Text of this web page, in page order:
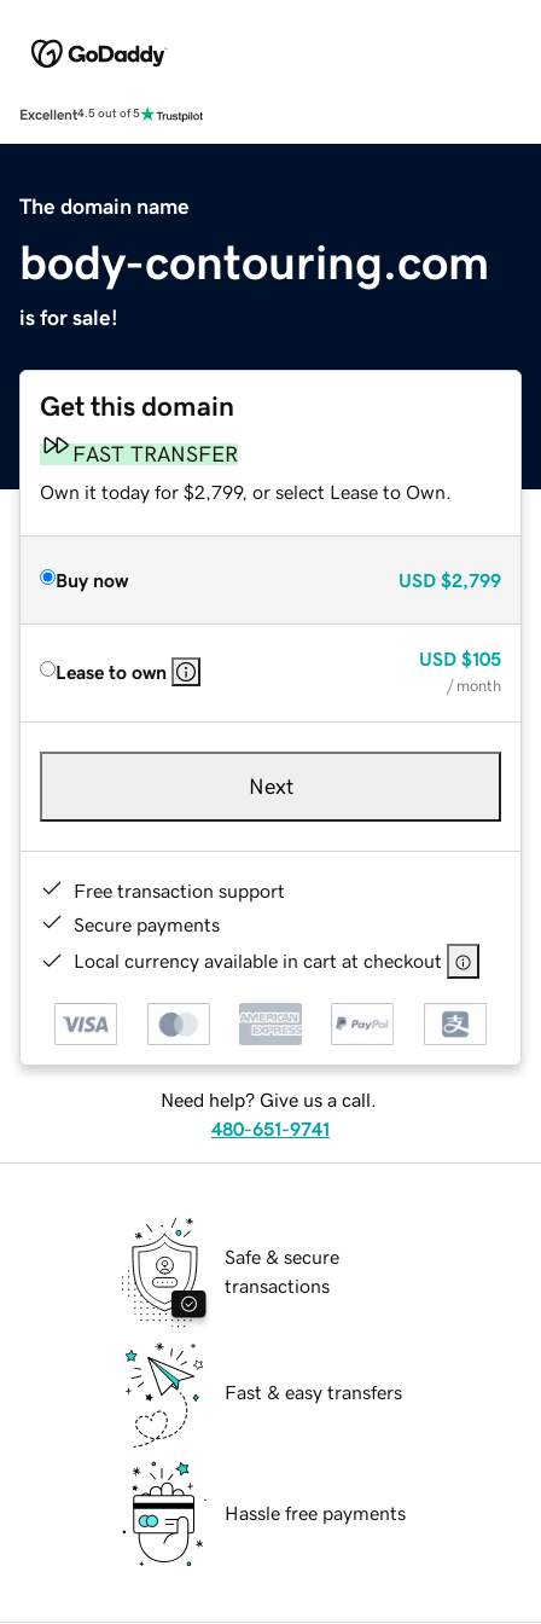
Excellent4.5 out of 5
The domain name
body-contouring.com
is for sale!
Get this domain
FAST TRANSFER
Own it today for $2,799, or select Lease to Own.
Buy now USD $2,799
Lease to own
USD $105
/ month
Next
Free transaction support
Secure payments
Local currency available in cart at checkout
Need help? Give us a call.
480-651-9741
Safe & secure
transactions
Fast & easy transfers
Hassle free payments